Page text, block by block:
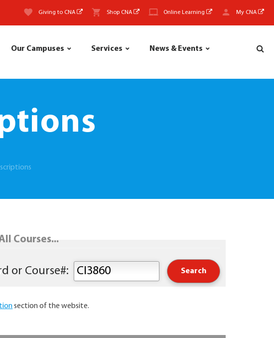
Giving to CNA Shop CNA Online Learning My CNA
Our Campuses Services News & Events
Courses...
section of the website.